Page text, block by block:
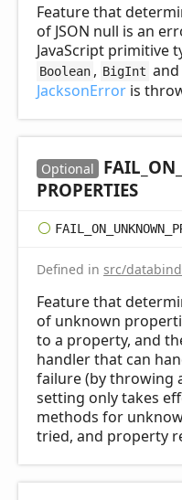
Feature that
of JSON null is an
JavaScript primitive
Boolean , BigInt and
JacksonError is
Optional FAIL_ ON_
PROPERTIES
FAIL_ ON_ UNKNOWN_
Defined in src/
Feature that
of unknown
to a property, and
handler that can
failure (by throwing
setting only takes
methods for
tried, and property